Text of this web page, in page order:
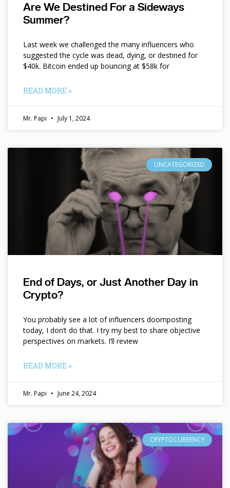
Are We Destined For a Sideways
Summer?
Last week we challenged the many influencers who
suggested the cycle was dead, dying, or destined for
$40k. Bitcoin ended up bouncing at $58k for
READ MORE »
Mr. Papi July 1, 2024
UNCATEGORIZED
End of Days, or Just Another Day in
Crypto?
You probably see a lot of influencers doomposting
today, I don’t do that. I try my best to share objective
perspectives on markets. I’ll review
READ MORE »
Mr. Papi June 24, 2024
CRYPTOCURRENCY